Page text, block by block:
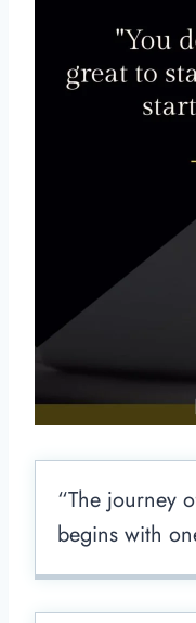
“The journey
begins with